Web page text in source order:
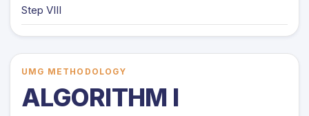
Step VIII
UMG METHODOLOGY
ALGORITHM I